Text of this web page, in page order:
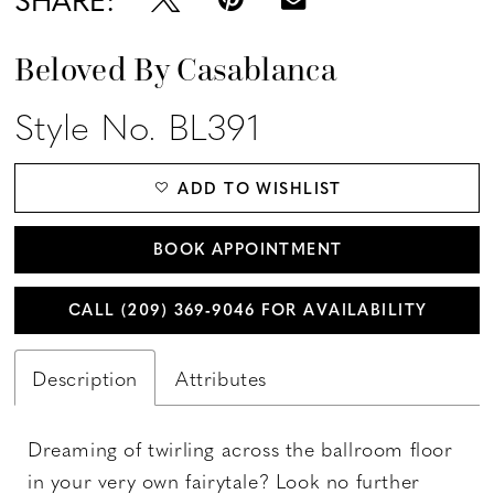
Beloved By Casablanca
Style No. BL391
ADD TO WISHLIST
BOOK APPOINTMENT
CALL (209) 369‑9046 FOR AVAILABILITY
Description Attributes
Dreaming of twirling across the ballroom floor
in your very own fairytale? Look no further